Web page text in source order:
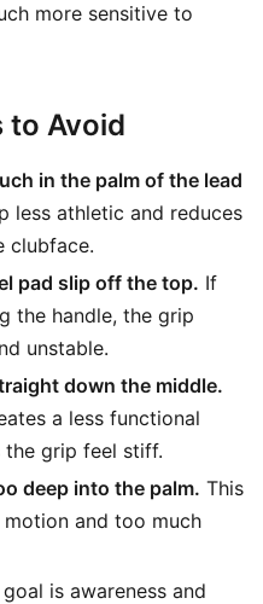
more sensitive to
to Avoid
in the palm of the lead
less athletic and reduces
clubface.
pad slip off the top. If
the handle, the grip
unstable.
down the middle.
a less functional
the grip feel stiff.
deep into the palm. This
and too much
is awareness and